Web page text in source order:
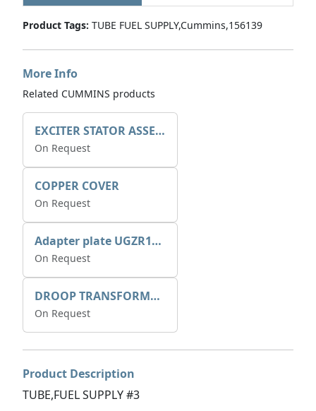
Product Tags: TUBE FUEL SUPPLY,Cummins,156139
More Info
Related CUMMINS products
EXCITER STATOR ASSEMBLY
On Request
COPPER COVER
On Request
Adapter plate UGZR12C1/RM15
On Request
DROOP TRANSFORME 75-50-35 200/1A
On Request
Product Description
TUBE,FUEL SUPPLY #3